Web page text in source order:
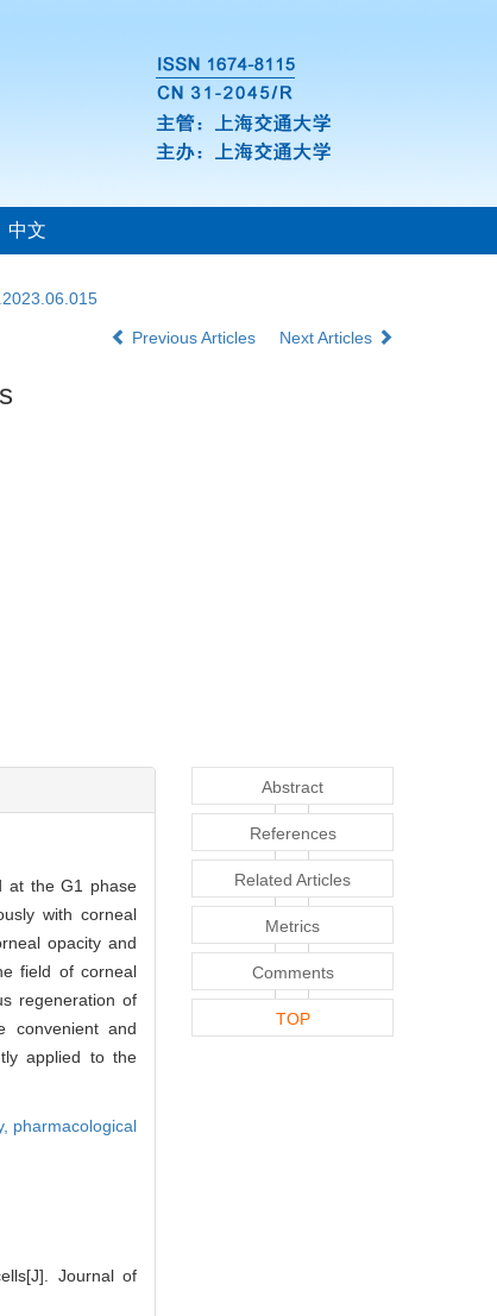
中文
Previous Articles Next Articles
at the G1 phase
with corneal
opacity and
field of corneal
regeneration of
convenient and
applied to the
pharmacological
Journal of
Abstract
References
Related Articles
Metrics
Comments
TOP